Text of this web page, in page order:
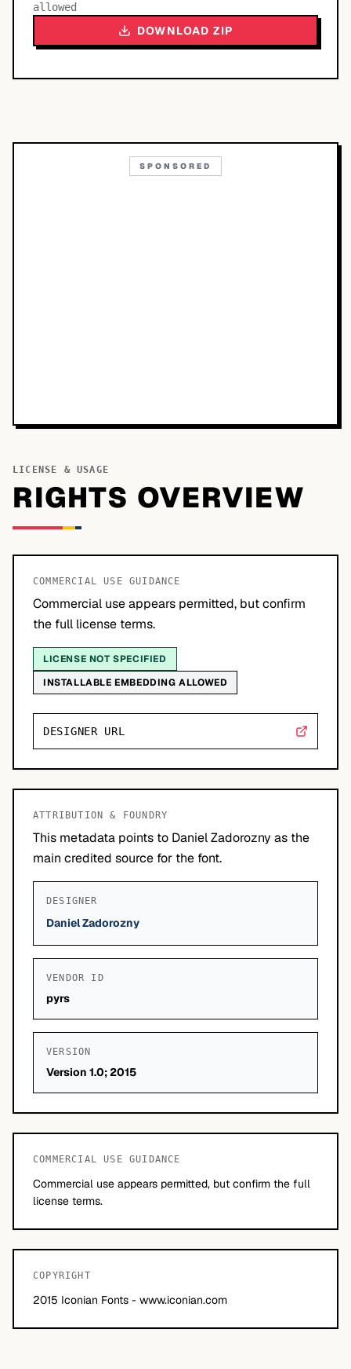
allowed
DOWNLOAD ZIP
SPONSORED
LICENSE & USAGE
RIGHTS OVERVIEW
COMMERCIAL USE GUIDANCE
Commercial use appears permitted, but confirm
the full license terms.
LICENSE NOT SPECIFIED
INSTALLABLE EMBEDDING ALLOWED
DESIGNER URL
ATTRIBUTION & FOUNDRY
This metadata points to Daniel Zadorozny as the
main credited source for the font.
DESIGNER
Daniel Zadorozny
VENDOR ID
pyrs
VERSION
Version 1.0; 2015
COMMERCIAL USE GUIDANCE
Commercial use appears permitted, but confirm the full
license terms.
COPYRIGHT
2015 Iconian Fonts - www.iconian.com